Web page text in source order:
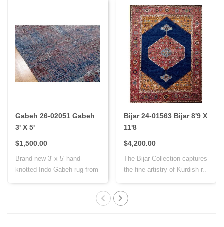
Gabeh 26-02051 Gabeh
3' X 5'
$1,500.00
Brand new 3' x 5' hand-
knotted Indo Gabeh rug from
Bijar 24-01563 Bijar 8'9 X
11'8
$4,200.00
The Bijar Collection captures
the fine artistry of Kurdish r..